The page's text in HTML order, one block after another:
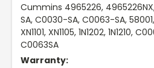
Cummins 4965226,
SA, C0030-SA, C0063-SA,
XN1101, XN1105, 1N1202, 1N1210,
C0063SA
Warranty: